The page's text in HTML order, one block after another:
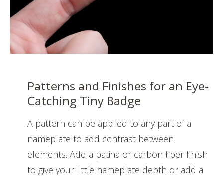
Patterns and Finishes for an Eye-
Catching Tiny Badge
A pattern can be applied to any part of a
nameplate to add contrast between
elements. Add a patina or carbon fiber finish
to give your little nameplate depth or add a